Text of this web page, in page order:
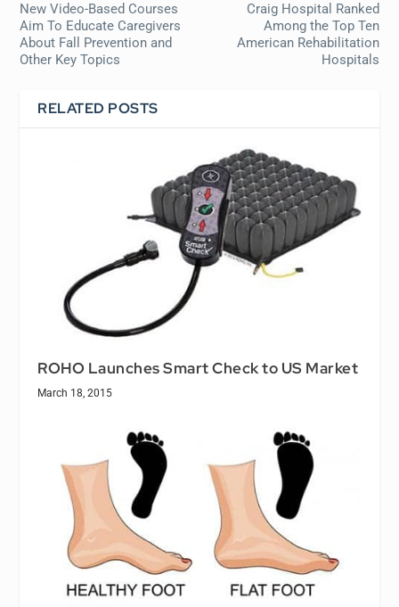
New Video-Based Courses
Aim To Educate Caregivers
About Fall Prevention and
Other Key Topics
Craig Hospital Ranked
Among the Top Ten
American Rehabilitation
Hospitals
RELATED POSTS
ROHO Launches Smart Check to US Market
March 18, 2015